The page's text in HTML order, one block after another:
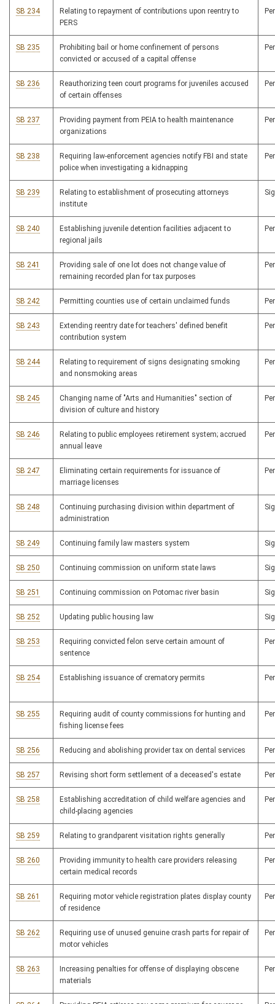
SB 234
Relating to repayment of contributions upon reentry to
PERS
SB 235
Prohibiting bail or home confinement of persons
convicted or accused of a capital offense
SB 236
Reauthorizing teen court programs for juveniles accused
of certain offenses
SB 237
Providing payment from PEIA to health maintenance
organizations
SB 238
Requiring law-enforcement agencies notify FBI and state
police when investigating a kidnapping
SB 239
Relating to establishment of prosecuting attorneys
institute
SB 240
Establishing juvenile detention facilities adjacent to
regional jails
SB 241
Providing sale of one lot does not change value of
remaining recorded plan for tax purposes
SB 242 Permitting counties use of certain unclaimed funds
SB 243
Extending reentry date for teachers' defined benefit
contribution system
SB 244
Relating to requirement of signs designating smoking
and nonsmoking areas
SB 245
Changing name of "Arts and Humanities" section of
division of culture and history
SB 246
Relating to public employees retirement system; accrued
annual leave
SB 247
Eliminating certain requirements for issuance of
marriage licenses
SB 248
Continuing purchasing division within department of
administration
SB 249 Continuing family law masters system
SB 250 Continuing commission on uniform state laws
SB 251 Continuing commission on Potomac river basin
SB 252 Updating public housing law
SB 253
Requiring convicted felon serve certain amount of
sentence
SB 254 Establishing issuance of crematory permits
SB 255
Requiring audit of county commissions for hunting and
fishing license fees
SB 256 Reducing and abolishing provider tax on dental services
SB 257 Revising short form settlement of a deceased's estate
SB 258
Establishing accreditation of child welfare agencies and
child-placing agencies
SB 259 Relating to grandparent visitation rights generally
SB 260
Providing immunity to health care providers releasing
certain medical records
SB 261
Requiring motor vehicle registration plates display county
of residence
SB 262
Requiring use of unused genuine crash parts for repair of
motor vehicles
SB 263
Increasing penalties for offense of displaying obscene
materials